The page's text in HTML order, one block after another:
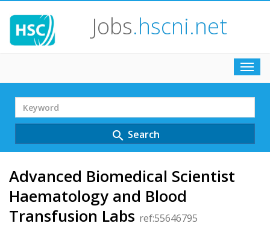
Jobs.hscni.net
Search
Term
search Search
Advanced Biomedical Scientist
Haematology and Blood
Transfusion Labs ref:55646795